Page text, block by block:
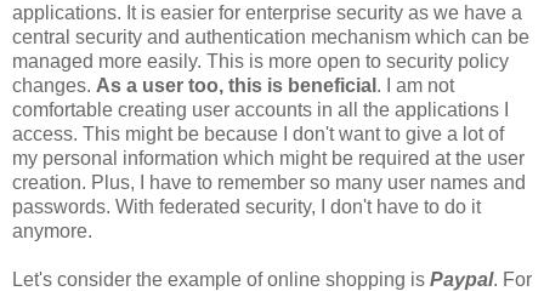
applications. It is easier for enterprise security as we have a
central security and authentication mechanism which can be
managed more easily. This is more open to security policy
changes. As a user too, this is beneficial . I am not
comfortable creating user accounts in all the applications I
access. This might be because I don't want to give a lot of
my personal information which might be required at the user
creation. Plus, I have to remember so many user names and
passwords. With federated security, I don't have to do it
anymore.
Let's consider the example of online shopping is Paypal. For